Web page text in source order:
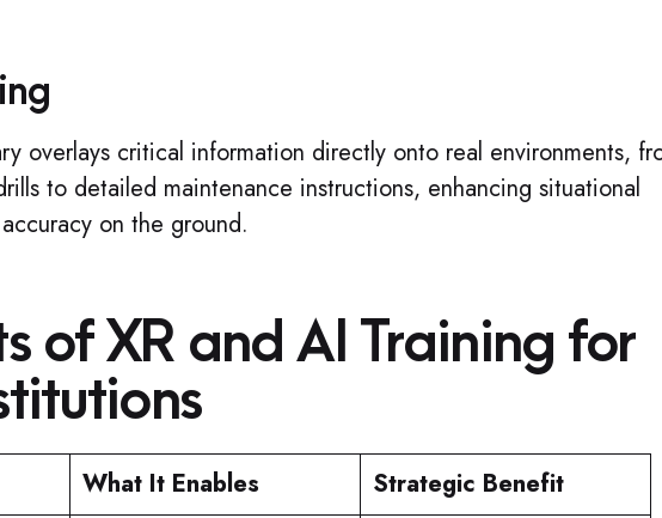
overlays critical information directly onto real environments,
to detailed maintenance instructions, enhancing situational
on the ground.
of XR and AI Training for
What It Enables Strategic Benefit